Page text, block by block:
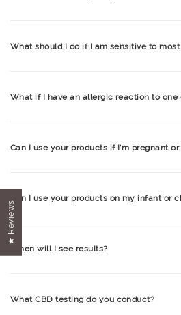
What should I do if I am sensitive to
What if I have an allergic reaction to one
Can I use your products if I’m pregnant or
Can I use your products on my infant or
When will I see results?
What CBD testing do you conduct?
★ Reviews